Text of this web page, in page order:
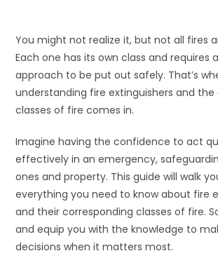
You might not realize it, but not all fires
Each one has its own class and requires
approach to be put out safely. That’s
understanding fire extinguishers and
classes of fire comes in.
Imagine having the confidence to act
effectively in an emergency,
ones and property. This guide will walk
everything you need to know about fire
and their corresponding classes of fire.
and equip you with the knowledge to
decisions when it matters most.